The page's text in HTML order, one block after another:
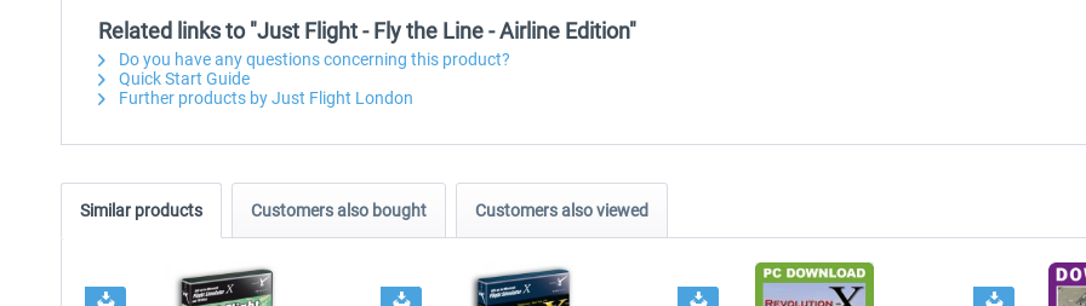
Related links to "Just Flight - Fly the Line - Airline Edition"
Do you have any questions concerning this product?
Quick Start Guide
Further products by Just Flight London
Similar products Customers also bought Customers also viewed